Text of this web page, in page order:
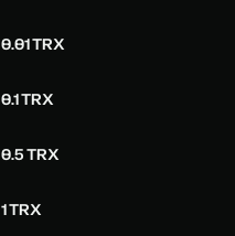
0.01 TRX
0.1 TRX
0.5 TRX
1 TRX